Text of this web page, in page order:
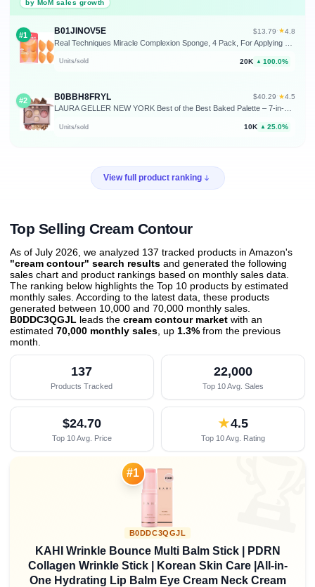
by MoM sales growth
#1 B01JINOV5E $13.79 · ★4.8
Units/sold 20K ▲ 100.0%
#2 B0BBH8FRYL $40.29 · ★4.5
Units/sold 10K ▲ 25.0%
View full product ranking
Top Selling Cream Contour
As of July 2026, we analyzed 137 tracked products in Amazon's
"cream contour" search results and generated the following
sales chart and product rankings based on monthly sales data.
The ranking below highlights the Top 10 products by estimated
monthly sales. According to the latest data, these products
generated between 10,000 and 70,000 monthly sales.
B0DDC3QGJL leads the cream contour market with an
estimated 70,000 monthly sales , up 1.3% from the previous
month
137
Products Tracked
22,000
Top 10 Avg. Sales
$24.70
Top 10 Avg. Price
★4.5
Top 10 Avg. Rating
#1
B0DDC3QGJL
KAHI Wrinkle Bounce Multi Balm Stick | PDRN
Collagen Wrinkle Stick | Korean Skin Care |All-in-
One Hydrating Lip Balm Eye Cream Neck Cream